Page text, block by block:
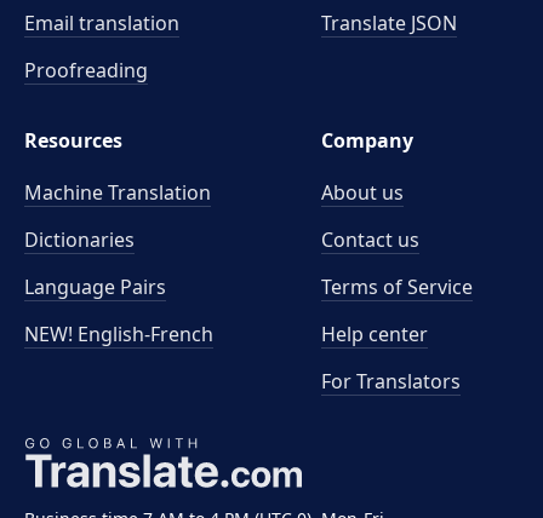
Email translation
Proofreading
Translate JSON
Resources
Machine Translation
Dictionaries
Language Pairs
NEW! English-French
Company
About us
Contact us
Terms of Service
Help center
For Translators